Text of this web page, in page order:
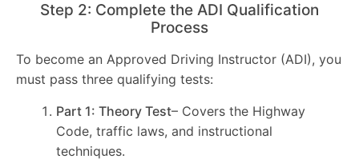
Step 2: Complete the ADI Qualification
Process
To become an Approved Driving Instructor (ADI), you
must pass three qualifying tests:
Part 1: Theory Test– Covers the Highway
Code, traffic laws, and instructional
techniques.